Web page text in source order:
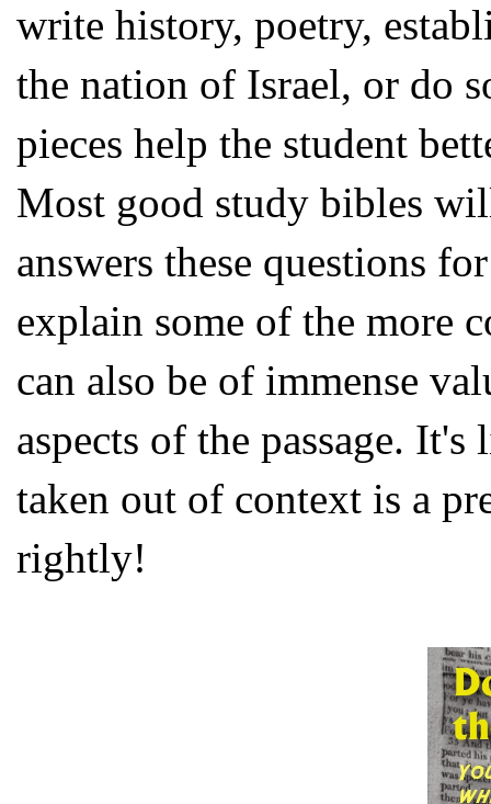
write history, poetry,
the nation of Israel, or do
pieces help the student
Most good study bibles
answers these questions
explain some of the more
can also be of immense
aspects of the passage.
taken out of context is a
rightly!